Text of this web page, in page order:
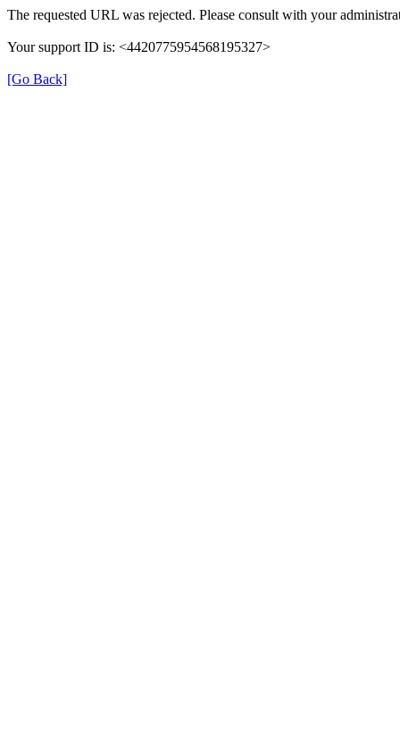
The requested URL was rejected. Please consult with your
Your support ID is: <4420775954568195327>
[Go Back]